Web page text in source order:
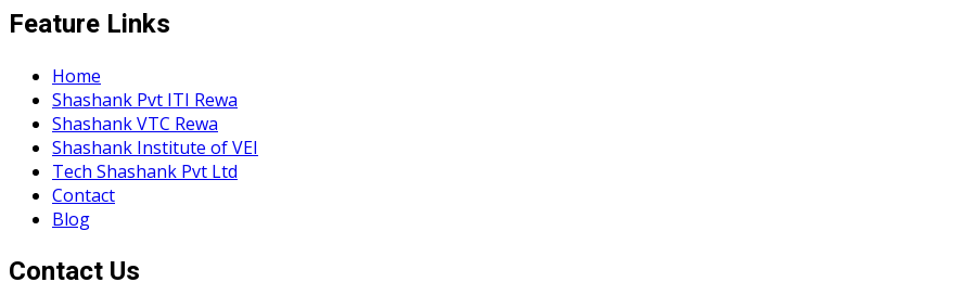
Feature Links
Home
Shashank Pvt ITI Rewa
Shashank VTC Rewa
Shashank Institute of VEI
Tech Shashank Pvt Ltd
Contact
Blog
Contact Us